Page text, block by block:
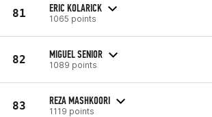
81 ERIC KOLARICK
1065 points
82 MIGUEL SENIOR
1089 points
83 REZA MASHKOORI
1119 points